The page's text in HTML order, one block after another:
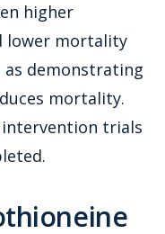
higher
lower mortality
as demonstrating
mortality.
intervention trials